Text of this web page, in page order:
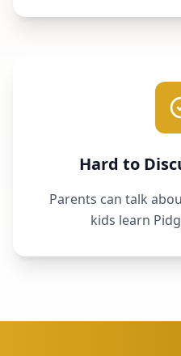
Hard to
Parents can talk
kids learn